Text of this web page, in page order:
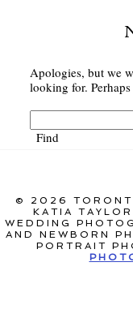
Apologies, but we
looking for.
© 2026
KATIA
WEDDING
AND NEWBORN
PORTRAIT